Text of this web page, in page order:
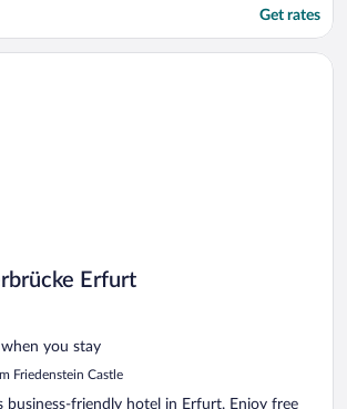
Get rates
Erfurt
you stay
Friedenstein Castle
business-friendly hotel in Erfurt. Enjoy free
Erfurt